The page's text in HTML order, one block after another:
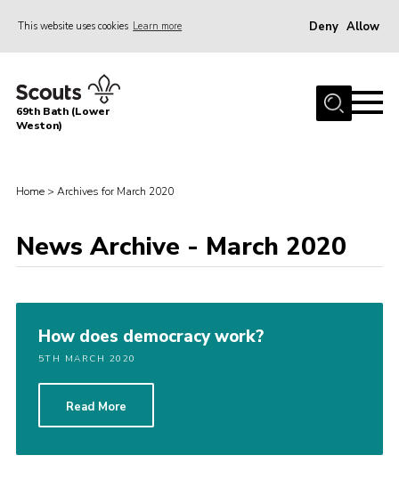
This website uses cookies Learn more Deny Allow
Home
About Us
Events
Contact
Avon County
Cleeve Hill Campsite
Cookies
69th Bath (Lower
Weston)
Home > Archives for March 2020
News Archive - March 2020
How does democracy work?
5TH MARCH 2020
Read More